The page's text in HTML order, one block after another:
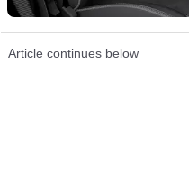
Article continues below